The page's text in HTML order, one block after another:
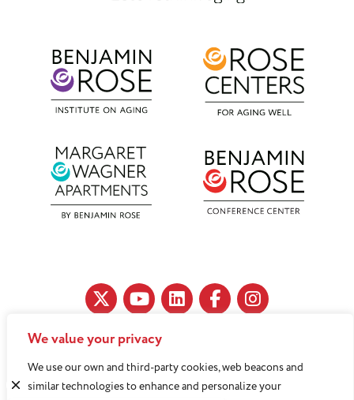
We value your privacy
We use our own and third-party cookies, web beacons and
similar technologies to enhance and personalize your
11890 Fairhill Road, Cleveland, OH 44120
216-791-8000